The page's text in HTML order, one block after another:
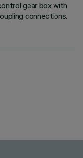
gear box with
connections.